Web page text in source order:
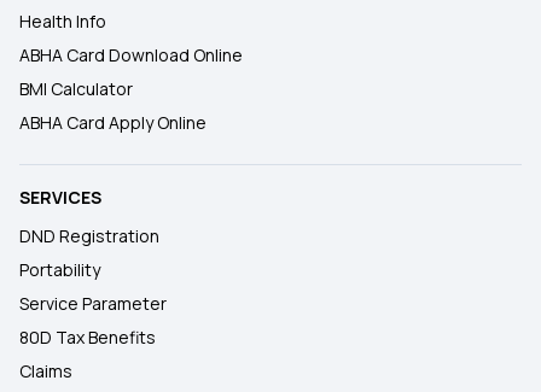
Health Info
ABHA Card Download Online
BMI Calculator
ABHA Card Apply Online
SERVICES
DND Registration
Portability
Service Parameter
80D Tax Benefits
Claims